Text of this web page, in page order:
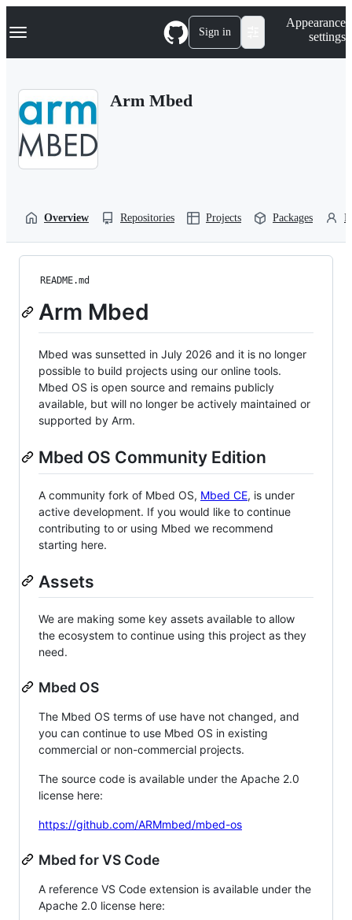
k
p
Navigation Menu Sign in
Appearance
settings
Arm Mbed
Overview Repositories Projects Packages
README.md
Arm Mbed
Mbed was sunsetted in July 2026 and it is no longer
possible to build projects using our online tools.
Mbed OS is open source and remains publicly
available, but will no longer be actively maintained or
supported by Arm.
Mbed OS Community Edition
A community fork of Mbed OS, Mbed CE, is under
active development. If you would like to continue
contributing to or using Mbed we recommend
starting here.
Assets
We are making some key assets available to allow
the ecosystem to continue using this project as they
need.
Mbed OS
The Mbed OS terms of use have not changed, and
you can continue to use Mbed OS in existing
commercial or non-commercial projects.
The source code is available under the Apache 2.0
license here:
https://github.com/ARMmbed/mbed-os
Mbed for VS Code
A reference VS Code extension is available under the
Apache 2.0 license here: